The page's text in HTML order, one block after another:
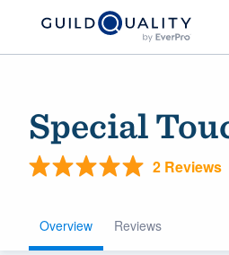
Special
2 Reviews
Overview Reviews